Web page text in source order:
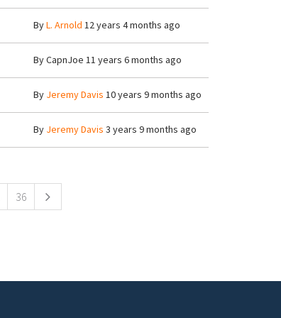
ByL. Arnold 12 years 4 months ago
ByCapnJoe 11 years 6 months ago
By Jeremy Davis 10 years 9 months ago
By Jeremy Davis 3 years 9 months ago
36